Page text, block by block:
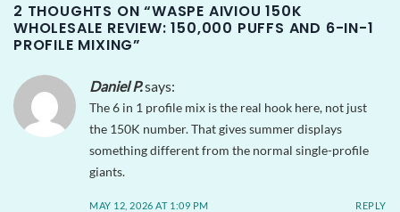
2 THOUGHTS ON “WASPE AIVIOU 150K
WHOLESALE REVIEW: 150,000 PUFFS AND 6-IN-1
PROFILE MIXING”
Daniel P.says:
The 6 in 1 profile mix is the real hook here, not just
the 150K number. That gives summer displays
something different from the normal single-profile
giants.
MAY 12, 2026 AT 1:09 PM REPLY